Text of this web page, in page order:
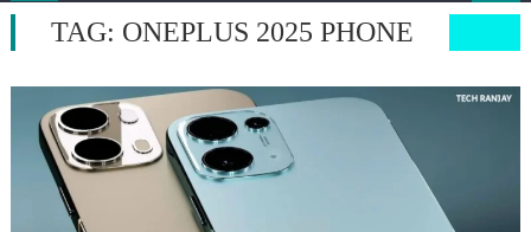
TAG: ONEPLUS 2025 PHONE